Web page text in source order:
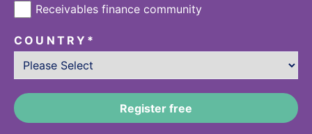
Receivables finance community
COUNTRY *